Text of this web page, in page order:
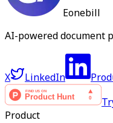
Eonebill
AI-powered document
X LinkedIn
Product